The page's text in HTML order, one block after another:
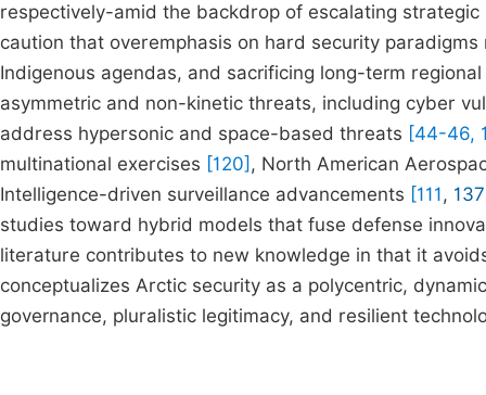
respectively-amid the backdrop of escalating
caution that overemphasis on hard security
Indigenous agendas, and sacrificing long-term
asymmetric and non-kinetic threats, including cyber
address hypersonic and space-based threats [44-46,
multinational exercises [120] , North American
Intelligence-driven surveillance advancements [111, 137
studies toward hybrid models that fuse defense
literature contributes to new knowledge in that it
conceptualizes Arctic security as a polycentric,
governance, pluralistic legitimacy, and resilient